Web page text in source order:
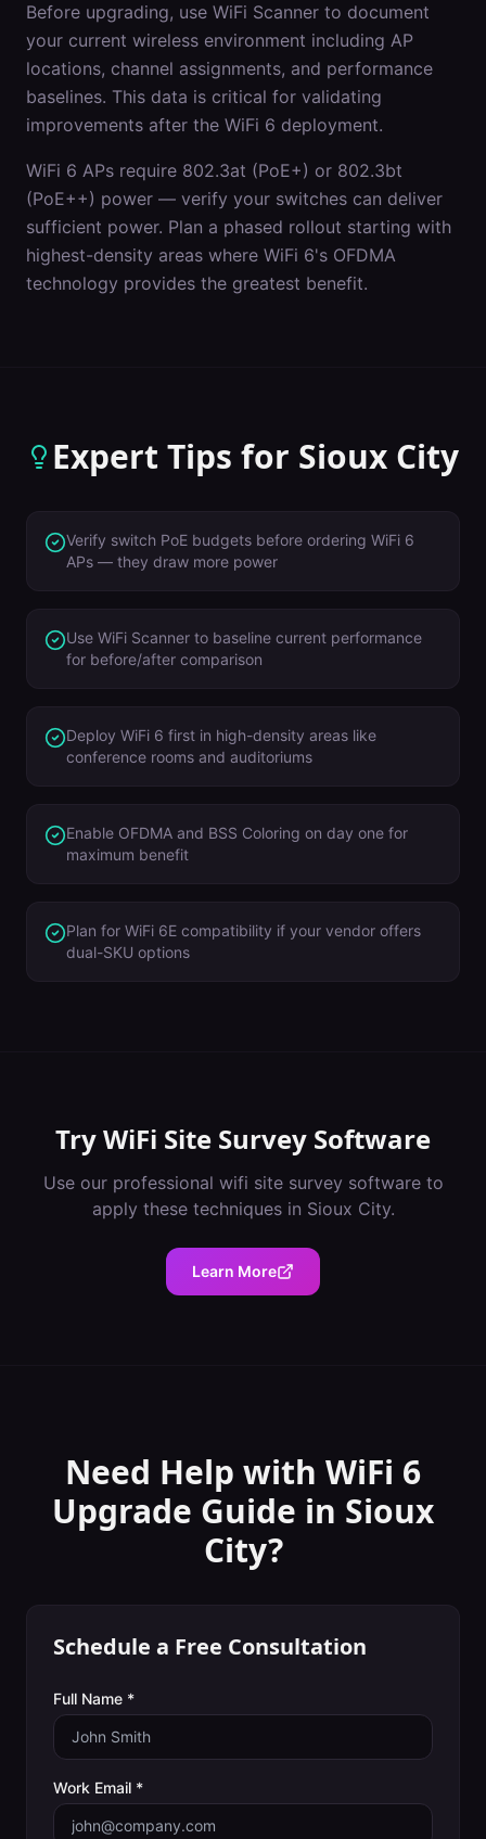
Before upgrading, use WiFi Scanner to document
your current wireless environment including AP
locations, channel assignments, and performance
baselines. This data is critical for validating
improvements after the WiFi 6 deployment.
WiFi 6 APs require 802.3at (PoE+) or 802.3bt
(PoE++) power — verify your switches can deliver
sufficient power. Plan a phased rollout starting with
highest-density areas where WiFi 6's OFDMA
technology provides the greatest benefit.
Expert Tips for Sioux City
Verify switch PoE budgets before ordering WiFi 6
APs — they draw more power
Use WiFi Scanner to baseline current performance
for before/after comparison
Deploy WiFi 6 first in high-density areas like
conference rooms and auditoriums
Enable OFDMA and BSS Coloring on day one for
maximum benefit
Plan for WiFi 6E compatibility if your vendor offers
dual-SKU options
TryWiFi Site Survey Software
Use our professional wifi site survey softwareto
apply these techniques in Sioux City.
Learn More
Need Help with WiFi 6
Upgrade Guide in Sioux
City?
Schedule a Free Consultation
Full Name *
Work Email *